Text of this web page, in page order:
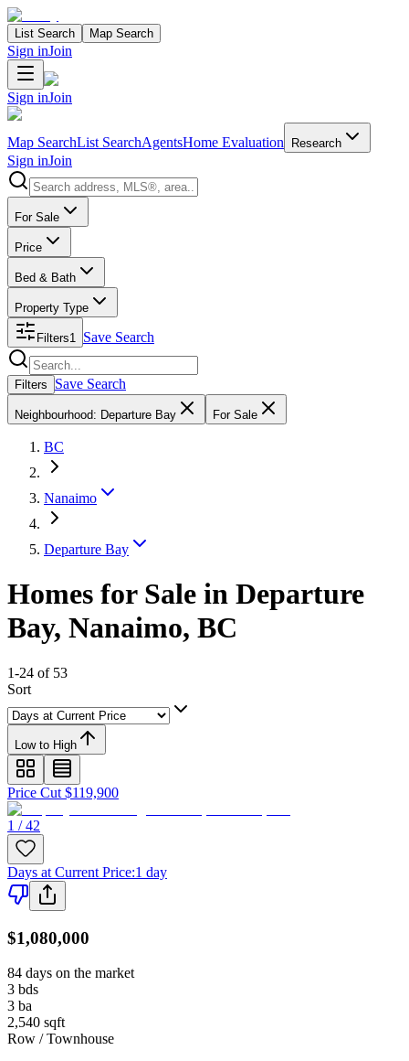
List Search Map Search
Sign inJoin
Sign inJoin
Map SearchList SearchAgentsHome Evaluation Research
Sign inJoin
Search properties
For Sale
Price
Bed & Bath
Property Type
Filters1 Save Search
Search properties
Filters Save Search
Neighbourhood: Departure Bay For Sale
BC
Nanaimo
Departure Bay
Homes for Sale in Departure
Bay, Nanaimo, BC
1-24 of 53
Sort
Low to High
Price Cut $119,900
1 / 42
Days at Current Price:1 day
$1,080,000
84 days on the market
3 bds
3 ba
2,540 sqft
Row / Townhouse